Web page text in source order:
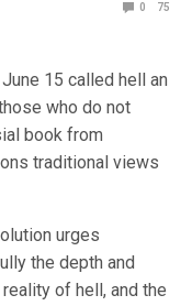
0 75
15 called hell an
who do not
book from
traditional views
urges
the depth and
of hell, and the